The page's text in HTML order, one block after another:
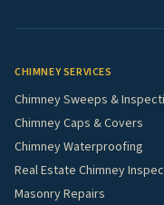
CHIMNEY SERVICES
Chimney Sweeps &
Chimney Caps & Covers
Chimney Waterproofing
Real Estate Chimney
Masonry Repairs